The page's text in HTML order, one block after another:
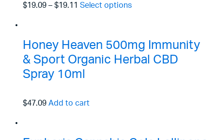
$19.09– $19.11 Select options
Honey Heaven 500mg Immunity
& Sport Organic Herbal CBD
Spray 10ml
$47.09 Add to cart